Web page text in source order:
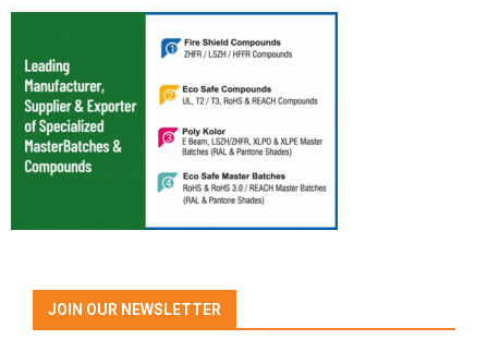
JOIN OUR NEWSLETTER